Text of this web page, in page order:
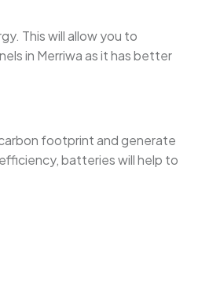
This will allow you to
in Merriwa as it has better
footprint and generate
batteries will help to